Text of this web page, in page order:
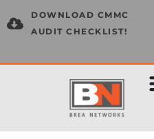
DOWNLOAD CMMC
AUDIT CHECKLIST!